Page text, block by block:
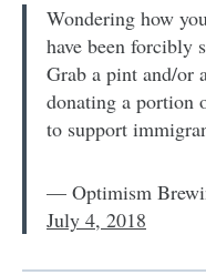
Wondering how
have been forcibly
Grab a pint and/or
donating a portion
to support
— Optimism
July 4, 2018